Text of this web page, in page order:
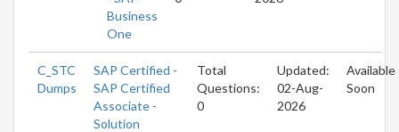
Business
One
C_STC
Dumps
SAP Certified -
SAP Certified
Associate -
Solution
Total
Questions:
0
Updated:
02-Aug-
2026
Available
Soon